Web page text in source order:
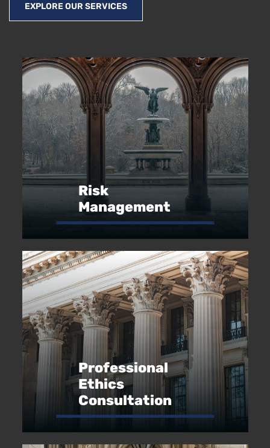
EXPLORE OUR SERVICES
Risk
Management
Professional
Ethics
Consultation